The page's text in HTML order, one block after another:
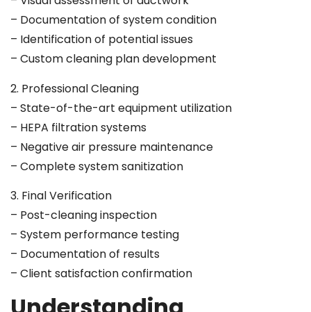
– Documentation of system condition
– Identification of potential issues
– Custom cleaning plan development
2. Professional Cleaning
– State-of-the-art equipment utilization
– HEPA filtration systems
– Negative air pressure maintenance
– Complete system sanitization
3. Final Verification
– Post-cleaning inspection
– System performance testing
– Documentation of results
– Client satisfaction confirmation